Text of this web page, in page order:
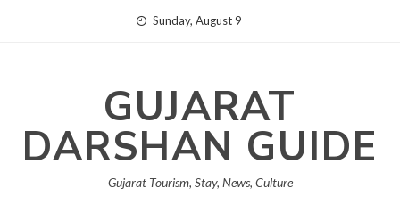
Sunday, August 9
GUJARAT
DARSHAN GUIDE
Gujarat Tourism, Stay, News, Culture